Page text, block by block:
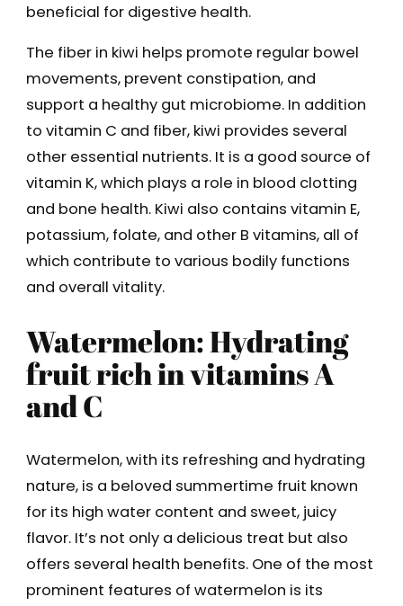
beneficial for digestive health.
The fiber in kiwi helps promote regular bowel
movements, prevent constipation, and
support a healthy gut microbiome. In addition
to vitamin C and fiber, kiwi provides several
other essential nutrients. It is a good source of
vitamin K, which plays a role in blood clotting
and bone health. Kiwi also contains vitamin E,
potassium, folate, and other B vitamins, all of
which contribute to various bodily functions
and overall vitality.
Watermelon: Hydrating
fruit rich in vitamins A
and C
Watermelon, with its refreshing and hydrating
nature, is a beloved summertime fruit known
for its high water content and sweet, juicy
flavor. It’s not only a delicious treat but also
offers several health benefits. One of the most
prominent features of watermelon is its